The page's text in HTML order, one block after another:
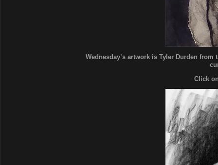
Wednesday’s artwork is Tyler Durden
Click